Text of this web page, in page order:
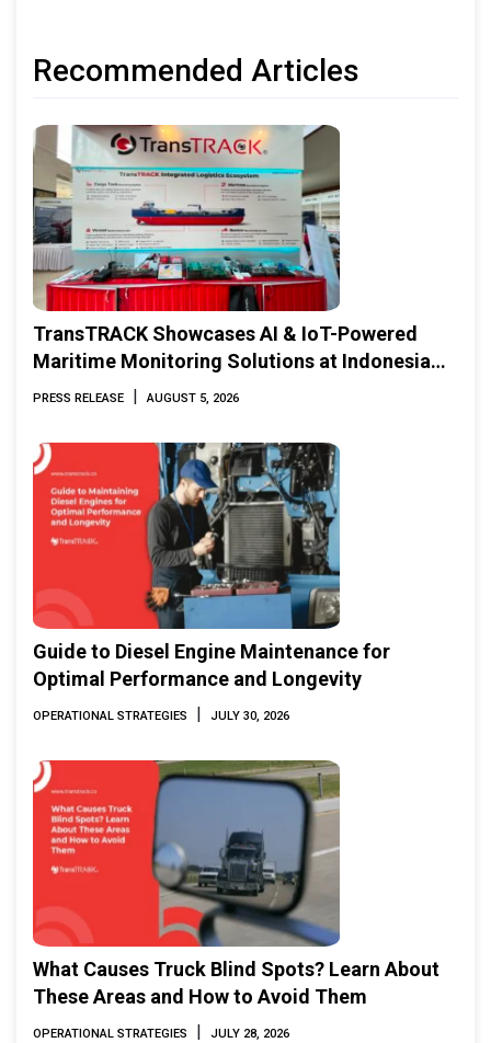
Recommended Articles
TransTRACK Showcases AI & IoT-Powered
Maritime Monitoring Solutions at Indonesia
Marine & Offshore Expo (IMOX) 2026
PRESS RELEASE | AUGUST 5, 2026
Guide to Diesel Engine Maintenance for
Optimal Performance and Longevity
OPERATIONAL STRATEGIES | JULY 30, 2026
What Causes Truck Blind Spots? Learn About
These Areas and How to Avoid Them
OPERATIONAL STRATEGIES | JULY 28, 2026